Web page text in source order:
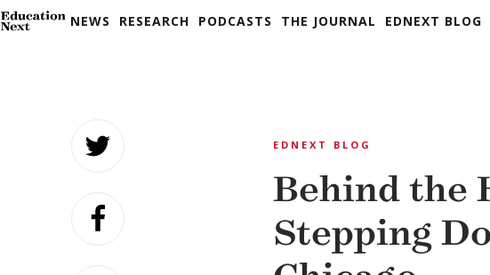
NEWS RESEARCH PODCASTS THE JOURNAL EDNEXT BLOG
EDNEXT BLOG
Behind the
Stepping